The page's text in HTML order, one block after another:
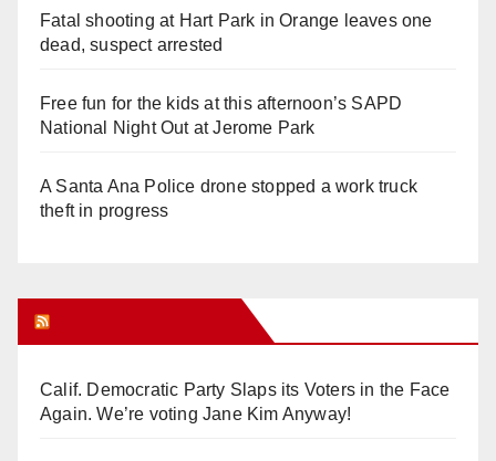
Fatal shooting at Hart Park in Orange leaves one
dead, suspect arrested
Free fun for the kids at this afternoon’s SAPD
National Night Out at Jerome Park
A Santa Ana Police drone stopped a work truck
theft in progress
Calif. Democratic Party Slaps its Voters in the Face
Again. We’re voting Jane Kim Anyway!